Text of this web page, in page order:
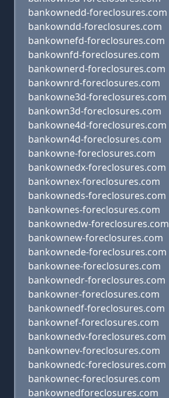
bankownedd-foreclosures.com
bankowndd-foreclosures.com
bankownefd-foreclosures.com
bankownfd-foreclosures.com
bankownerd-foreclosures.com
bankownrd-foreclosures.com
bankowne3d-foreclosures.com
bankown3d-foreclosures.com
bankowne4d-foreclosures.com
bankown4d-foreclosures.com
bankowne-foreclosures.com
bankownedx-foreclosures.com
bankownex-foreclosures.com
bankowneds-foreclosures.com
bankownes-foreclosures.com
bankownedw-foreclosures.com
bankownew-foreclosures.com
bankownede-foreclosures.com
bankownee-foreclosures.com
bankownedr-foreclosures.com
bankowner-foreclosures.com
bankownedf-foreclosures.com
bankownef-foreclosures.com
bankownedv-foreclosures.com
bankownev-foreclosures.com
bankownedc-foreclosures.com
bankownec-foreclosures.com
bankownedforeclosures.com